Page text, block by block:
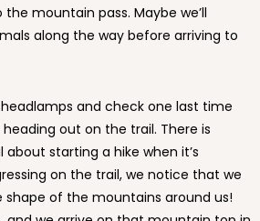
mountain pass. Maybe we’ll
along the way before arriving to
and check one last time
out on the trail. There is
starting a hike when it’s
on the trail, we notice that we
of the mountains around us!